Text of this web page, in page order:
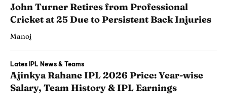
John Turner Retires from Professional
Cricket at 25 Due to Persistent Back Injuries
Manoj
Lates IPL News & Teams
Ajinkya Rahane IPL 2026 Price: Year-wise
Salary, Team History & IPL Earnings